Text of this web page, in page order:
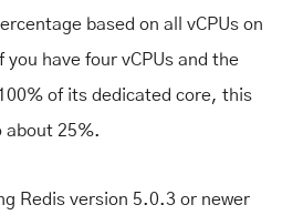
based on all vCPUs on
have four vCPUs and the
of its dedicated core, this
about 25%.
Redis version 5.0.3 or newer